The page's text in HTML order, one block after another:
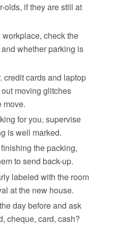
olds, if they are still at
check the
whether parking is
credit cards and laptop
moving glitches
move.
for you, supervise
is well marked.
the packing,
to send back-up.
labeled with the room
at the new house.
day before and ask
cheque, card, cash?